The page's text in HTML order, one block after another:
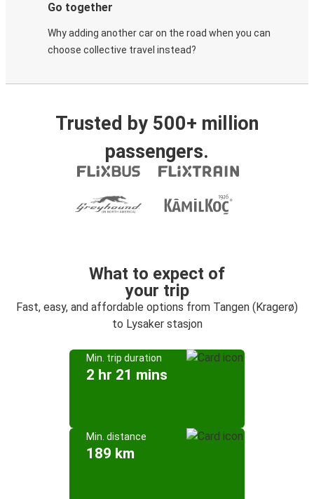
Go together
Why adding another car on the road when you can
choose collective travel instead?
Trusted by 500+ million
passengers.
What to expect of
your trip
Fast, easy, and affordable options from Tangen (Kragerø)
to Lysaker stasjon
Min. trip duration
2 hr 21 mins
Min. distance
189 km